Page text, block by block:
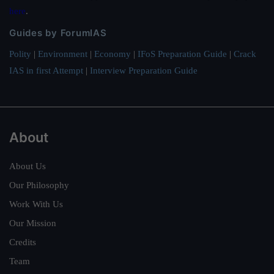
here.
Guides by ForumIAS
Polity | Environment | Economy | IFoS Preparation Guide | Crack
IAS in first Attempt | Interview Preparation Guide
About
About Us
Our Philosophy
Work With Us
Our Mission
Credits
Team